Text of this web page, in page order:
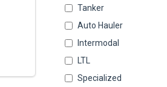
Tanker
Auto Hauler
Intermodal
LTL
Specialized